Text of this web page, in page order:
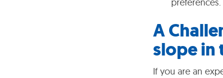
A
slope in
If you are an